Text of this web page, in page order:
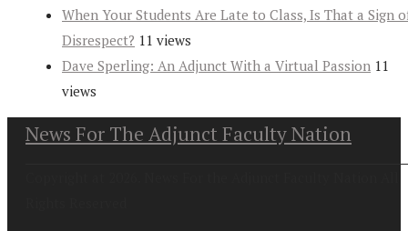
When Your Students Are Late to Class, Is That a Sign
Disrespect? 11 views
Dave Sperling: An Adjunct With a Virtual Passion 11
views
News For The Adjunct Faculty Nation